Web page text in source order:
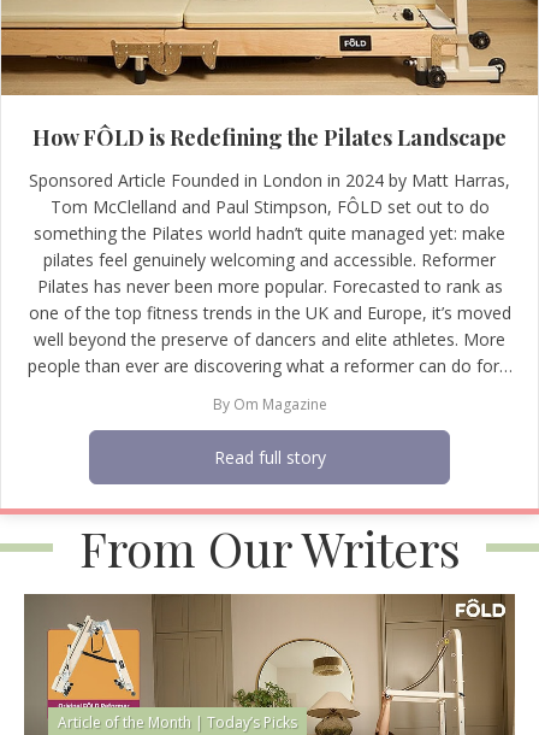
How FÔLD is Redefining the Pilates Landscape
Sponsored Article Founded in London in 2024 by Matt Harras,
Tom McClelland and Paul Stimpson, FÔLD set out to do
something the Pilates world hadn’t quite managed yet: make
pilates feel genuinely welcoming and accessible. Reformer
Pilates has never been more popular. Forecasted to rank as
one of the top fitness trends in the UK and Europe, it’s moved
well beyond the preserve of dancers and elite athletes. More
people than ever are discovering what a reformer can do for…
By Om Magazine
Read full story
From Our Writers
Article of the Month | Today’s Picks